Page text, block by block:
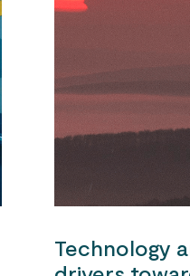
Technology